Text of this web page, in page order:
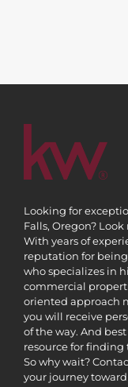
Looking for
Falls, Oregon?
With years of
reputation for
who specializes in
commercial
oriented approach
you will receive
of the way. And
resource for
So why wait?
your journey